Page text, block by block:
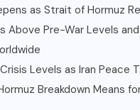
as Strait of Hormuz
Above Pre-War Levels
Levels as Iran Peace
Breakdown Means